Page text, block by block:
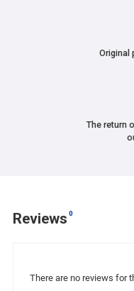
Original
The return
Reviews 0
There are no reviews for